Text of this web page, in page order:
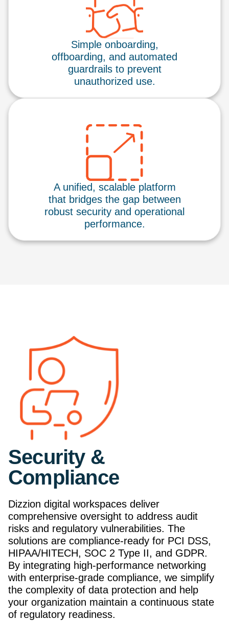
Simple onboarding,
offboarding, and automated
guardrails to prevent
unauthorized use.
A unified, scalable platform
that bridges the gap between
robust security and operational
performance.
Security &
Compliance
Dizzion digital workspaces deliver
comprehensive oversight to address audit
risks and regulatory vulnerabilities. The
solutions are compliance-ready for PCI DSS,
HIPAA/HITECH, SOC 2 Type II, and GDPR.
By integrating high-performance networking
with enterprise-grade compliance, we simplify
the complexity of data protection and help
your organization maintain a continuous state
of regulatory readiness.